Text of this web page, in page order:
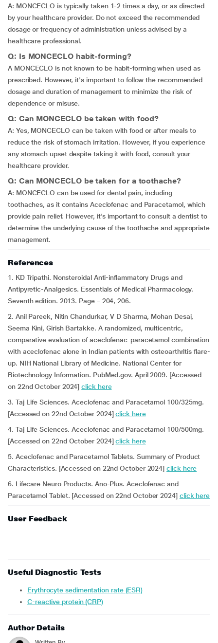
A: MONCECLO is typically taken 1-2 times a day, or as directed
by your healthcare provider. Do not exceed the recommended
dosage or frequency of administration unless advised by a
healthcare professional.
Q: Is MONCECLO habit-forming?
A MONCECLO is not known to be habit-forming when used as
prescribed. However, it's important to follow the recommended
dosage and duration of management to minimize the risk of
dependence or misuse.
Q: Can MONCECLO be taken with food?
A: Yes, MONCECLO can be taken with food or after meals to
reduce the risk of stomach irritation. However, if you experience
any stomach upset despite taking it with food, consult your
healthcare provider.
Q: Can MONCECLO be taken for a toothache?
A: MONCECLO can be used for dental pain, including
toothaches, as it contains Aceclofenac and Paracetamol, which
provide pain relief. However, it's important to consult a dentist to
determine the underlying cause of the toothache and appropriate
management.
References
1. KD Tripathi. Nonsteroidal Anti-inflammatory Drugs and
Antipyretic-Analgesics. Essentials of Medical Pharmacology.
Seventh edition. 2013. Page – 204, 206.
2. Anil Pareek, Nitin Chandurkar, V D Sharma, Mohan Desai,
Seema Kini, Girish Bartakke. A randomized, multicentric,
comparative evaluation of aceclofenac-paracetamol combination
with aceclofenac alone in Indian patients with osteoarthritis flare-
up. NIH National Library of Medicine. National Center for
Biotechnology Information. PubMed.gov. April 2009. [Accessed
on 22nd October 2024]click here
3. Taj Life Sciences. Aceclofenac and Paracetamol 100/325mg.
[Accessed on 22nd October 2024]click here
4. Taj Life Sciences. Aceclofenac and Paracetamol 100/500mg.
[Accessed on 22nd October 2024]click here
5. Aceclofenac and Paracetamol Tablets. Summary of Product
Characteristics. [Accessed on 22nd October 2024]click here
6. Lifecare Neuro Products. Ano-Plus. Aceclofenac and
Paracetamol Tablet. [Accessed on 22nd October 2024] click here
User Feedback
Useful Diagnostic Tests
Erythrocyte sedimentation rate (ESR)
C-reactive protein (CRP)
Author Details